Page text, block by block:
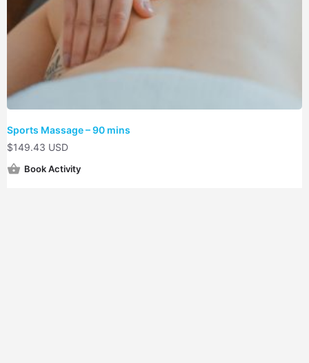
Sports Massage – 90 mins
$149.43 USD
Book Activity